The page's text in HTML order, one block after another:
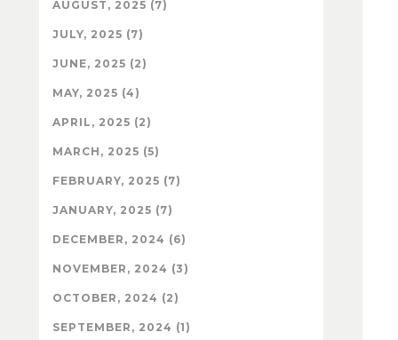
AUGUST, 2025 (7)
JULY, 2025 (7)
JUNE, 2025 (2)
MAY, 2025 (4)
APRIL, 2025 (2)
MARCH, 2025 (5)
FEBRUARY, 2025 (7)
JANUARY, 2025 (7)
DECEMBER, 2024 (6)
NOVEMBER, 2024 (3)
OCTOBER, 2024 (2)
SEPTEMBER, 2024 (1)